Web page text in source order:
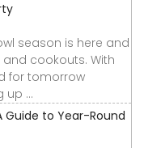
season is here and
cookouts. With
for tomorrow
up ...
Guide to Year-Round